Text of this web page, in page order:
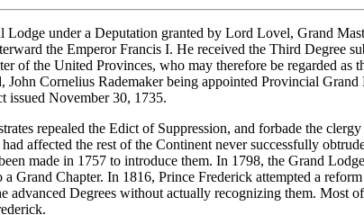
Lodge under a Deputation granted by Lord Lovel, Grand
the Emperor Francis I. He received the Third Degree
of the United Provinces, who may therefore be regarded as
Cornelius Rademaker being appointed Provincial Grand
issued November 30, 1735.
repealed the Edict of Suppression, and forbade the
affected the rest of the Continent never successfully
made in 1757 to introduce them. In 1798, the Grand
Grand Chapter. In 1816, Prince Frederick attempted a
advanced Degrees without actually recognizing them. Most